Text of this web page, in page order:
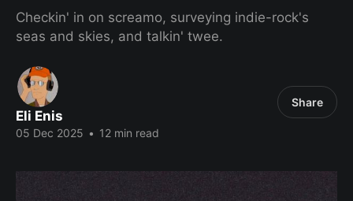
Checkin' in on screamo, surveying indie-rock's
seas and skies, and talkin' twee.
Eli Enis
05 Dec 2025 • 12 min read
Share